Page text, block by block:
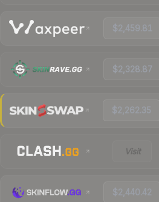
$2,459.81
$2,328.87
$2,262.35
Visit
$2,440.42